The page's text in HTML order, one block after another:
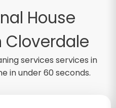
House
Cloverdale
services services in
in under 60 seconds.